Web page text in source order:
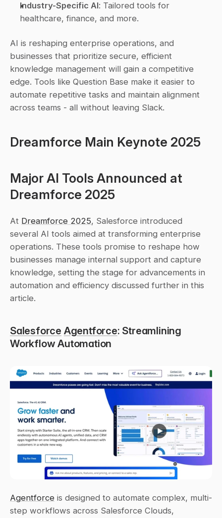
Industry-Specific AI: Tailored tools for
healthcare, finance, and more.
AI is reshaping enterprise operations, and
businesses that prioritize secure, efficient
knowledge management will gain a competitive
edge. Tools like Question Base make it easier to
automate repetitive tasks and maintain alignment
across teams - all without leaving Slack.
Dreamforce Main Keynote 2025
Major AI Tools Announced at
Dreamforce 2025
At Dreamforce 2025, Salesforce introduced
several AI tools aimed at transforming enterprise
operations. These tools promise to reshape how
businesses manage internal support and capture
knowledge, setting the stage for advancements in
automation and efficiency discussed further in this
article.
Salesforce Agentforce: Streamlining
Workflow Automation
Agentforce is designed to automate complex, multi-
step workflows across Salesforce Clouds,